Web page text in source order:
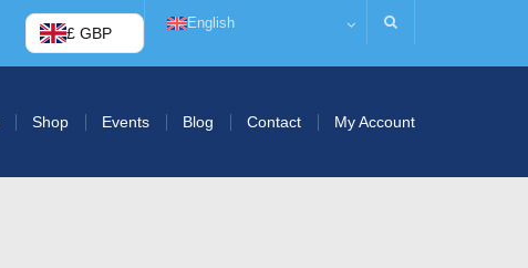
£ GBP
English
Shop Events Blog Contact My Account